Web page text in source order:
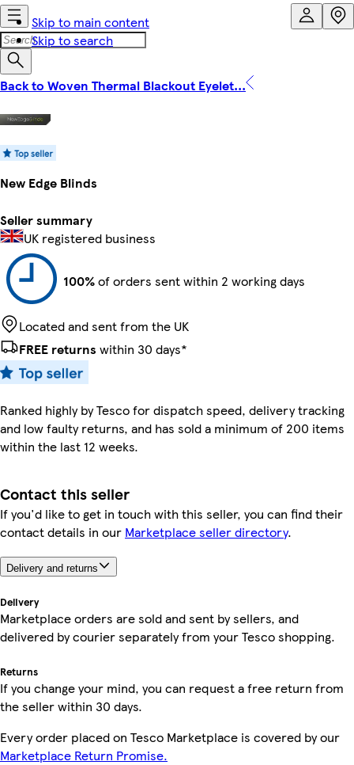
Skip to main content
Skip to search
Back to Woven Thermal Blackout Eyelet...
New Edge Blinds
Seller summary
UK registered business
100%of orders sent within 2 working days
Located and sent from the UK
FREE returns within 30 days*
Ranked highly by Tesco for dispatch speed, delivery tracking
and low faulty returns, and has sold a minimum of 200 items
within the last 12 weeks.
Contact this seller
If you'd like to get in touch with this seller, you can find their
contact details in our Marketplace seller directory.
Delivery and returns
Delivery
Marketplace orders are sold and sent by sellers, and
delivered by courier separately from your Tesco shopping.
Returns
If you change your mind, you can request a free return from
the seller within 30 days.
Every order placed on Tesco Marketplace is covered by our
Marketplace Return Promise.